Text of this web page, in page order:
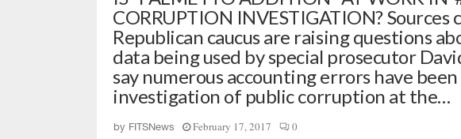
CORRUPTION INVESTIGATION? Sources
Republican caucus are raising questions
data being used by special prosecutor
say numerous accounting errors have
investigation of public corruption at the…
by FITSNews February 17, 2017 0